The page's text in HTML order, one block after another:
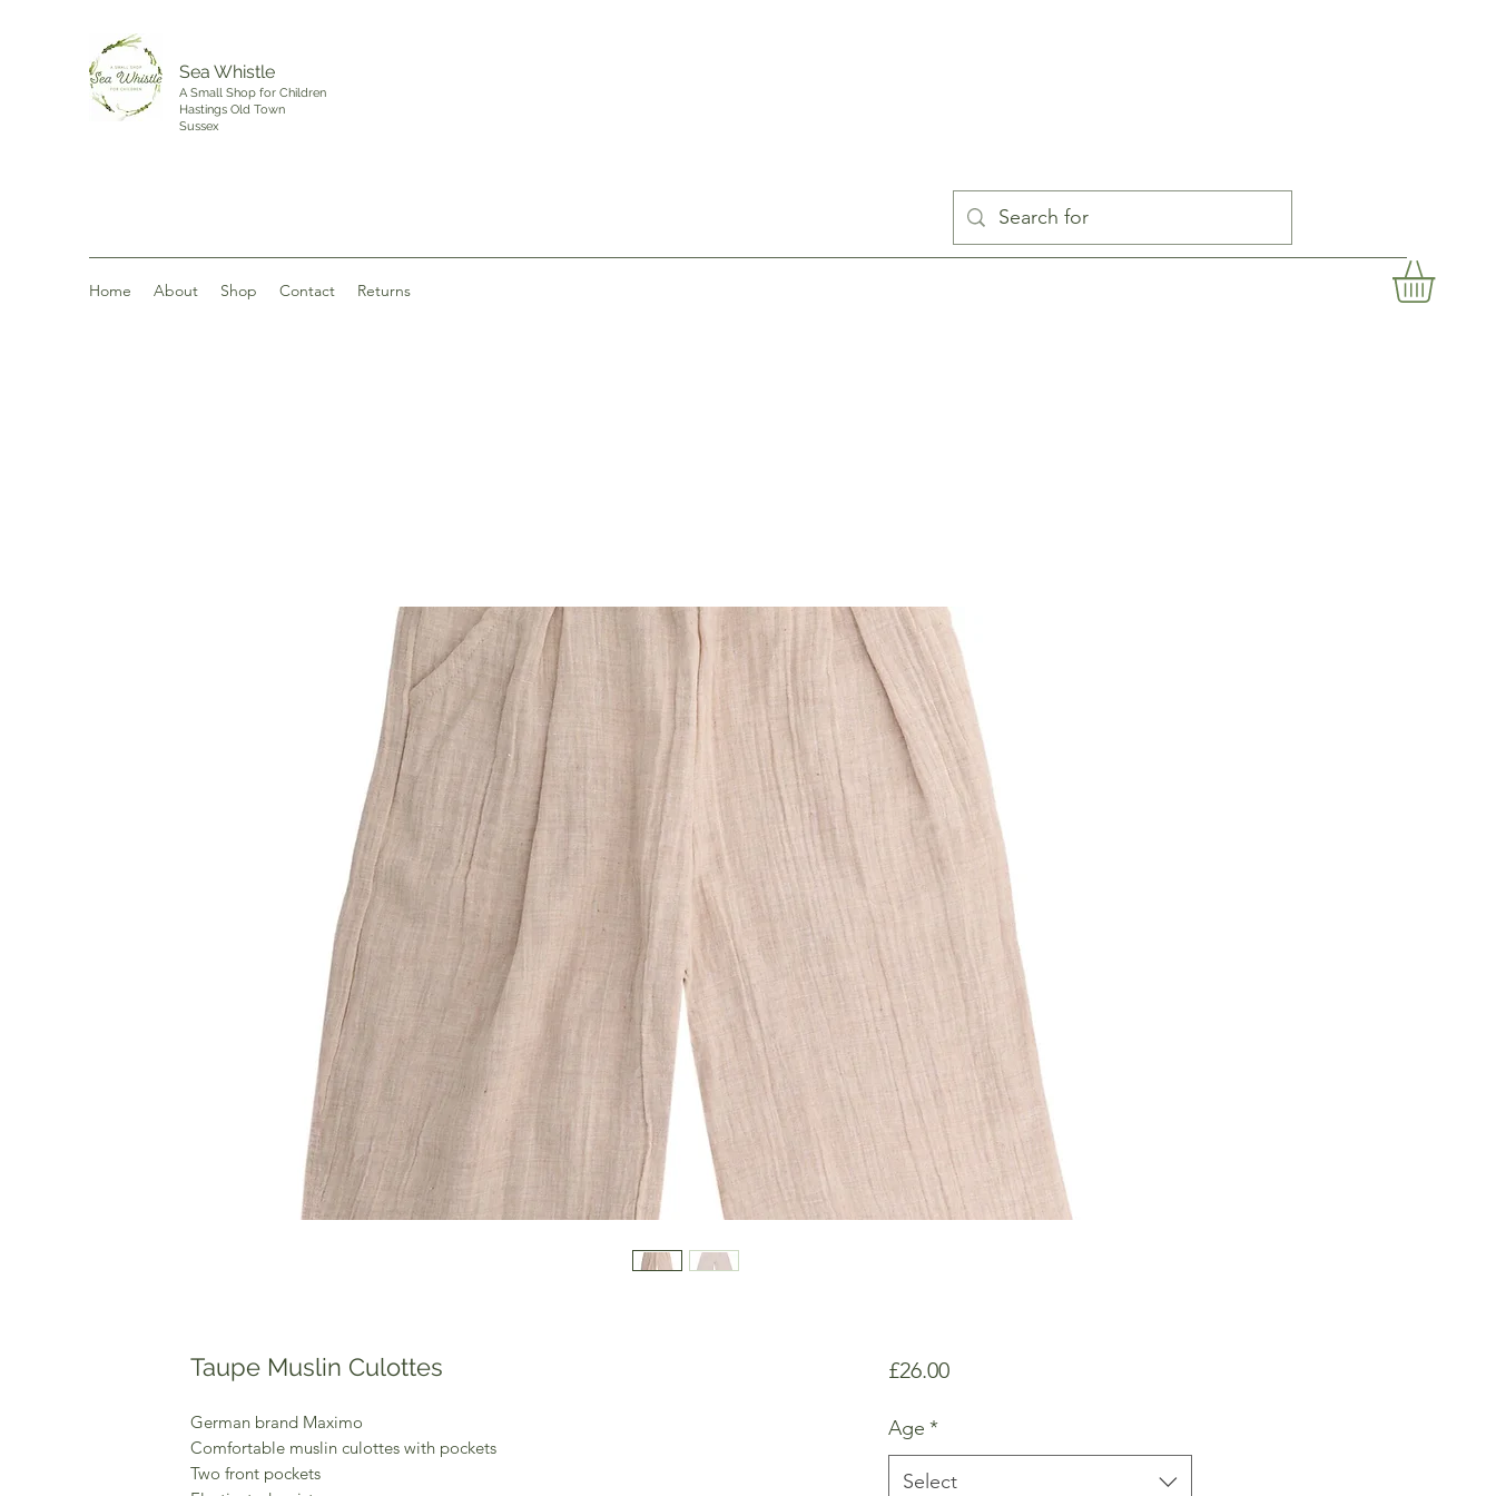
Sea Whistle
A Small Shop for Children
Hastings Old Town
Sussex
Home About Shop Contact Returns
Taupe Muslin Culottes
German brand Maximo
Comfortable muslin culottes with pockets
Two front pockets
£26.00Price
Age *
Select